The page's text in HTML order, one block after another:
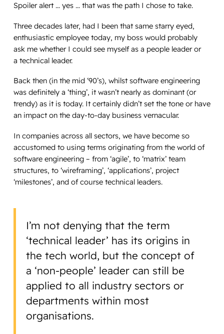
Spoiler alert … yes … thatwas the path I chose to take.
Three decades later, had I been that same starry eyed,
enthusiastic employee today, my boss would probably
ask me whether I could see myself as a people leader or
a technicalleader.
Back then (in the mid ‘90’s), whilst software engineering
was definitely a ‘thing’, it wasn’t nearly as dominant (or
trendy) as it is today. It certainly didn’t set the tone or have
an impact on the day-to-day business vernacular.
In companies across all sectors, we have become so
accustomed to using terms originating from the world of
software engineering – from ‘agile’, to ‘matrix’ team
structures, to ‘wireframing’, ‘applications’, project
‘milestones’, and of course technical leaders.
I’m not denying that the term
‘technical leader’ has its origins in
the tech world, but the concept of
a ‘non-people’ leader can still be
applied to all industry sectors or
departments within most
organisations.